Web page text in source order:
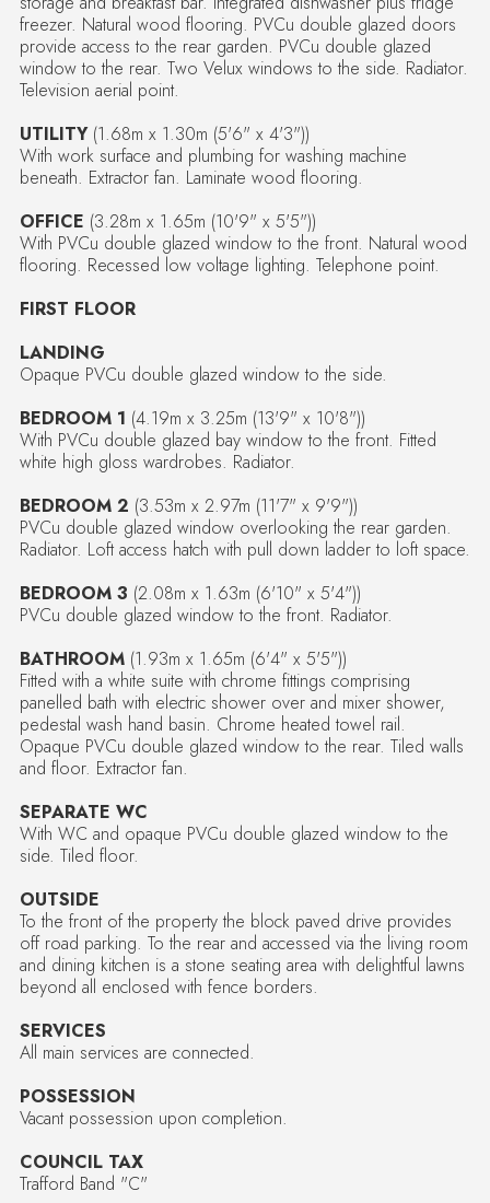
freezer. Natural wood flooring. PVCu double glazed doors
provide access to the rear garden. PVCu double glazed
window to the rear. Two Velux windows to the side. Radiator.
Television aerial point.
UTILITY(1.68m x 1.30m (5'6" x 4'3"))
With work surface and plumbing for washing machine
beneath. Extractor fan. Laminate wood flooring.
OFFICE (3.28m x 1.65m (10'9" x 5'5"))
With PVCu double glazed window to the front. Natural wood
flooring. Recessed low voltage lighting. Telephone point.
FIRST FLOOR
LANDING
Opaque PVCu double glazed window to the side.
BEDROOM 1 (4.19m x 3.25m (13'9" x 10'8"))
With PVCu double glazed bay window to the front. Fitted
white high gloss wardrobes. Radiator.
BEDROOM 2 (3.53m x 2.97m (11'7" x 9'9"))
PVCu double glazed window overlooking the rear garden.
Radiator. Loft access hatch with pull down ladder to loft space.
BEDROOM 3 (2.08m x 1.63m (6'10" x 5'4"))
PVCu double glazed window to the front. Radiator.
BATHROOM(1.93m x 1.65m (6'4" x 5'5"))
Fitted with a white suite with chrome fittings comprising
panelled bath with electric shower over and mixer shower,
pedestal wash hand basin. Chrome heated towel rail.
Opaque PVCu double glazed window to the rear. Tiled walls
and floor. Extractor fan.
SEPARATE WC
With WC and opaque PVCu double glazed window to the
side. Tiled floor.
OUTSIDE
To the front of the property the block paved drive provides
off road parking. To the rear and accessed via the living room
and dining kitchen is a stone seating area with delightful lawns
beyond all enclosed with fence borders.
SERVICES
All main services are connected.
POSSESSION
Vacant possession upon completion.
COUNCIL TAX
Trafford Band "C"